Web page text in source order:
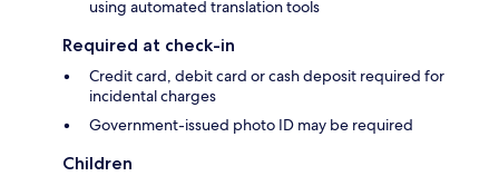
using automated translation tools
Required at check-in
Credit card, debit card or cash deposit required for
incidental charges
Government-issued photo ID may be required
Children